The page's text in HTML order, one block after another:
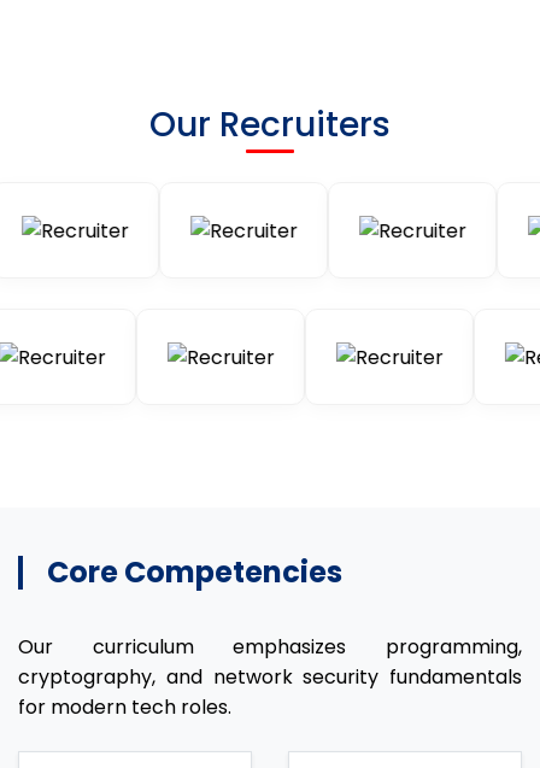
Our Recruiters
Core Competencies
Our curriculum emphasizes programming,
cryptography, and network security fundamentals
for modern tech roles.